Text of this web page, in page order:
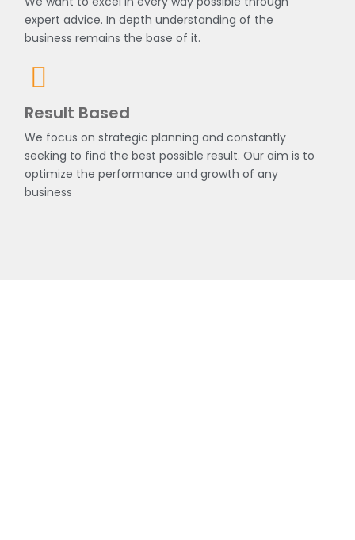
expert advice. In depth understanding of the
business remains the base of it.
Result Based
We focus on strategic planning and constantly
seeking to find the best possible result. Our aim is to
optimize the performance and growth of any
business